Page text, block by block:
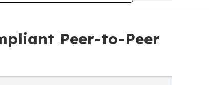
Peer-to-Peer